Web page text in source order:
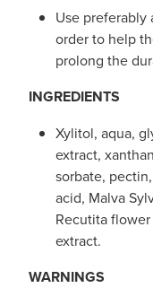
Use preferably
order to help
prolong the
INGREDIENTS
Xylitol, aqua,
extract,
sorbate,
acid, Malva
Recutita
extract.
WARNINGS